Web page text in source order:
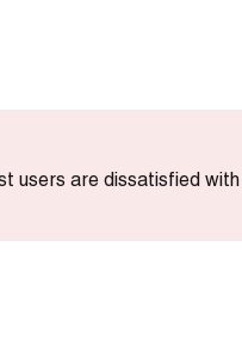
users are dissatisfied with